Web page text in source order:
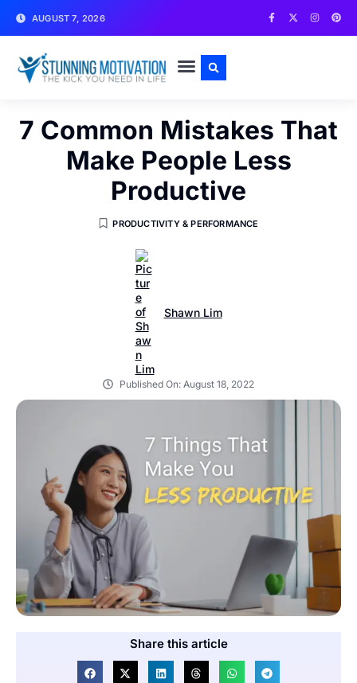
AUGUST 7, 2026
7 Common Mistakes That
Make People Less
Productive
PRODUCTIVITY & PERFORMANCE
Shawn Lim
Published On: August 18, 2022
Share this article